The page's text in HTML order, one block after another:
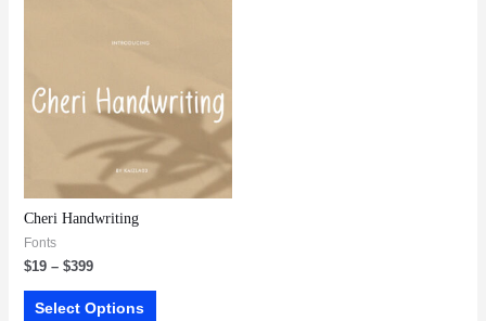
Cheri Handwriting
Fonts
$19– $399
Select Options